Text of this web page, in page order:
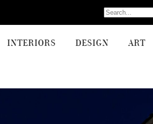
INTERIORS DESIGN ART